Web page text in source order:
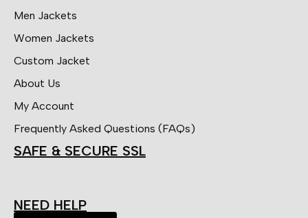
Men Jackets
Women Jackets
Custom Jacket
About Us
My Account
Frequently Asked Questions (FAQs)
SAFE & SECURE SSL
NEED HELP